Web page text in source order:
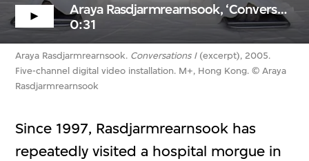
Araya Rasdjarmrearnsook, ‘Conversations I’ (excerpt)
0:31
Araya Rasdjarmrearnsook. Conversations I(excerpt), 2005.
Five-channel digital video installation. M+, Hong Kong. © Araya
Rasdjarmrearnsook
Since 1997, Rasdjarmrearnsook has
repeatedly visited a hospital morgue in